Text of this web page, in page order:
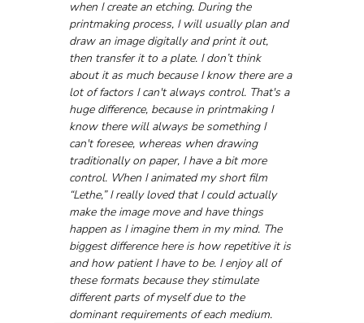
when I create an etching. During the
printmaking process, I will usually plan and
draw an image digitally and print it out,
then transfer it to a plate. I don’t think
about it as much because I know there are a
lot of factors I can't always control. That's a
huge difference, because in printmaking I
know there will always be something I
can't foresee, whereas when drawing
traditionally on paper, I have a bit more
control. When I animated my short film
“Lethe,” I really loved that I could actually
make the image move and have things
happen as I imagine them in my mind. The
biggest difference here is how repetitive it is
and how patient I have to be. I enjoy all of
these formats because they stimulate
different parts of myself due to the
dominant requirements of each medium.